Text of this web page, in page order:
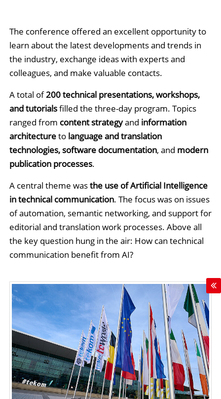
The conference offered an excellent opportunity to
learn about the latest developments and trends in
the industry, exchange ideas with experts and
colleagues, and make valuable contacts.
A total of200 technical presentations, workshops,
and tutorialsfilled the three-day program. Topics
ranged from content strategyand information
architectureto language and translation
technologies, software documentation, and modern
publication processes.
A central theme wasthe use of Artificial Intelligence
in technical communication. The focus was on issues
of automation, semantic networking, and support for
editorial and translation work processes. Above all
the key question hung in the air: How can technical
communication benefit from AI?